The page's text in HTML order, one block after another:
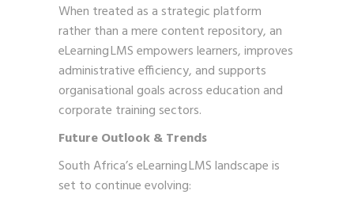
When treated as a strategic platform
rather than a mere content repository, an
eLearning LMS empowers learners, improves
administrative efficiency, and supports
organisational goals across education and
corporate training sectors.
Future Outlook & Trends
South Africa’s eLearning LMS landscape is
set to continue evolving: